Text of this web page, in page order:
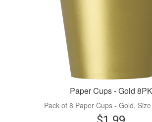
Paper Cups - Gold 8PK
Pack of 8 Paper Cups - Gold.